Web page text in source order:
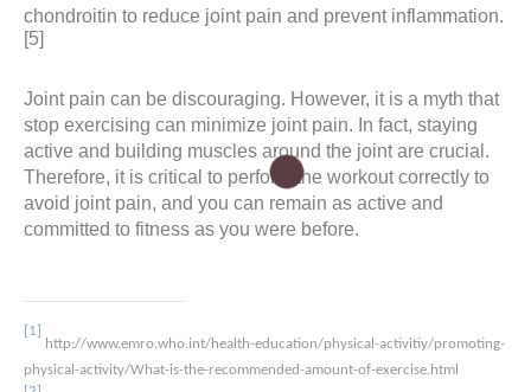
chondroitin to reduce joint pain and prevent inflammation.
[5]
Joint pain can be discouraging. However, it is a myth that
stop exercising can minimize joint pain. In fact, staying
active and building muscles around the joint are crucial.
Therefore, it is critical to perform the workout correctly to
avoid joint pain, and you can remain as active and
committed to fitness as you were before.
[1]
http://www.emro.who.int/health-education/physical-activitiy/promoting-
physical-activity/What-is-the-recommended-amount-of-exercise.html